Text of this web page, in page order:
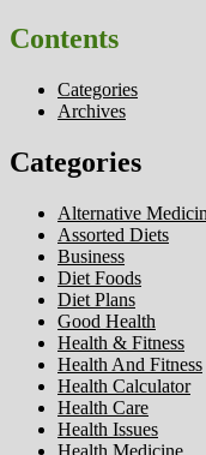
Contents
Categories
Archives
Categories
Alternative
Assorted Diets
Business
Diet Foods
Diet Plans
Good Health
Health & Fitness
Health And Fitness
Health Calculator
Health Care
Health Issues